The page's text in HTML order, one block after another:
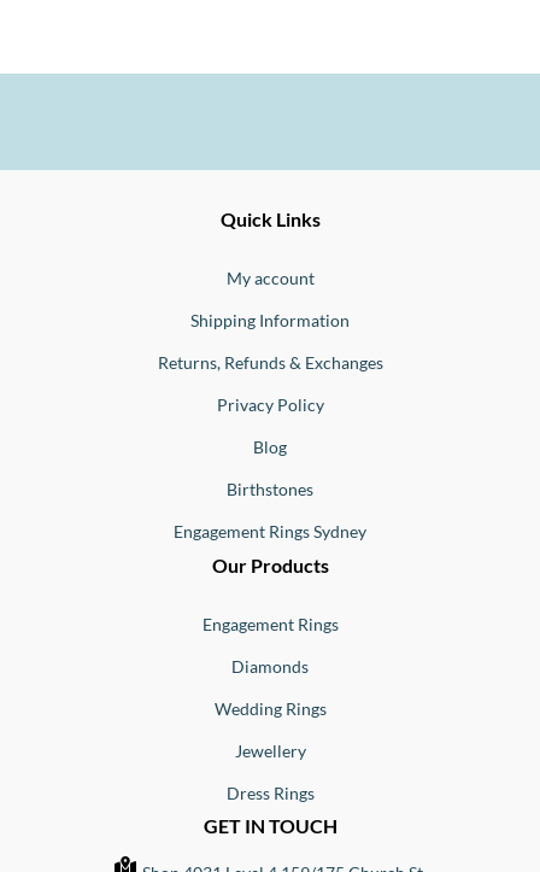
Quick Links
My account
Shipping Information
Returns, Refunds & Exchanges
Privacy Policy
Blog
Birthstones
Engagement Rings Sydney
Our Products
Engagement Rings
Diamonds
Wedding Rings
Jewellery
Dress Rings
GET IN TOUCH